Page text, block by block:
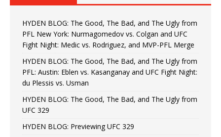
HYDEN BLOG: The Good, The Bad, and The Ugly from
PFL New York: Nurmagomedov vs. Colgan and UFC
Fight Night: Medic vs. Rodriguez, and MVP-PFL Merge
HYDEN BLOG: The Good, The Bad, and The Ugly from
PFL: Austin: Eblen vs. Kasanganay and UFC Fight Night:
du Plessis vs. Usman
HYDEN BLOG: The Good, The Bad, and The Ugly from
UFC 329
HYDEN BLOG: Previewing UFC 329